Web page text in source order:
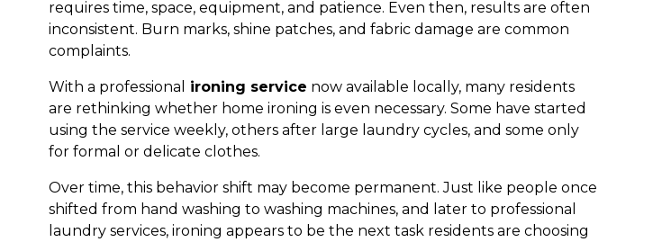
requires time, space, equipment, and patience. Even then, results are often
inconsistent. Burn marks, shine patches, and fabric damage are common
complaints.
With a professional ironing service now available locally, many residents
are rethinking whether home ironing is even necessary. Some have started
using the service weekly, others after large laundry cycles, and some only
for formal or delicate clothes.
Over time, this behavior shift may become permanent. Just like people once
shifted from hand washing to washing machines, and later to professional
laundry services, ironing appears to be the next task residents are choosing